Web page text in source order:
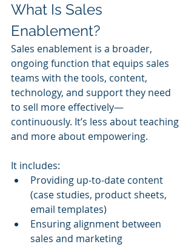
What Is Sales
Enablement?
Sales enablement is a broader,
ongoing function that equips sales
teams with the tools, content,
technology, and support they need
to sell more effectively—
continuously. It’s less about teaching
and more about empowering.
It includes:
Providing up-to-date content
(case studies, product sheets,
email templates)
Ensuring alignment between
sales and marketing